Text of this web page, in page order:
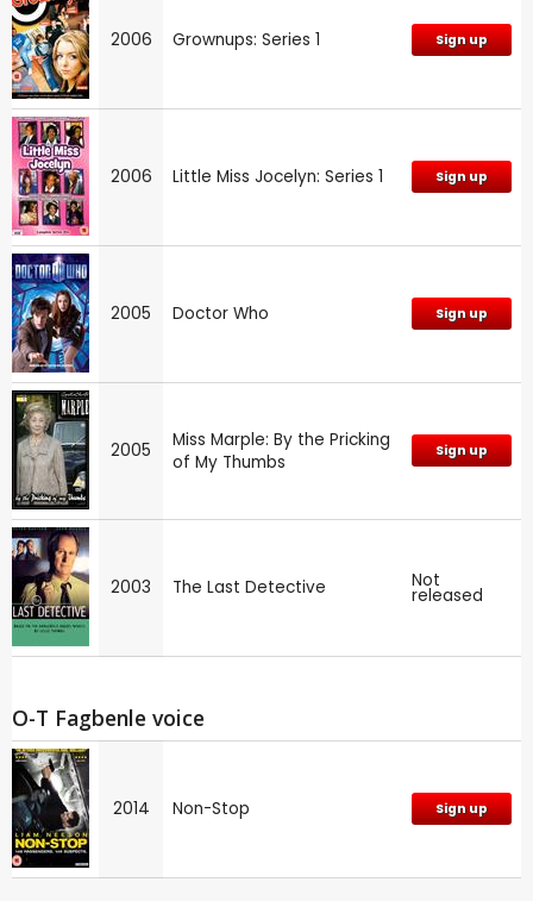
2006 Grownups: Series 1 Sign up
2006 Little Miss Jocelyn: Series 1 Sign up
2005 Doctor Who Sign up
2005
Miss Marple: By the Pricking
of My Thumbs
Sign up
2003 The Last Detective Not
released
O-T Fagbenle voice
2014 Non-Stop Sign up